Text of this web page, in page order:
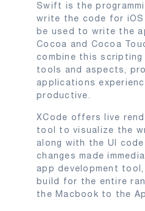
Swift is the
write the code for
be used to write the
Cocoa and Cocoa
combine this
tools and aspects,
applications
productive.
XCode offers live
tool to visualize the
along with the UI
changes made
app development
build for the entire
the Macbook to the